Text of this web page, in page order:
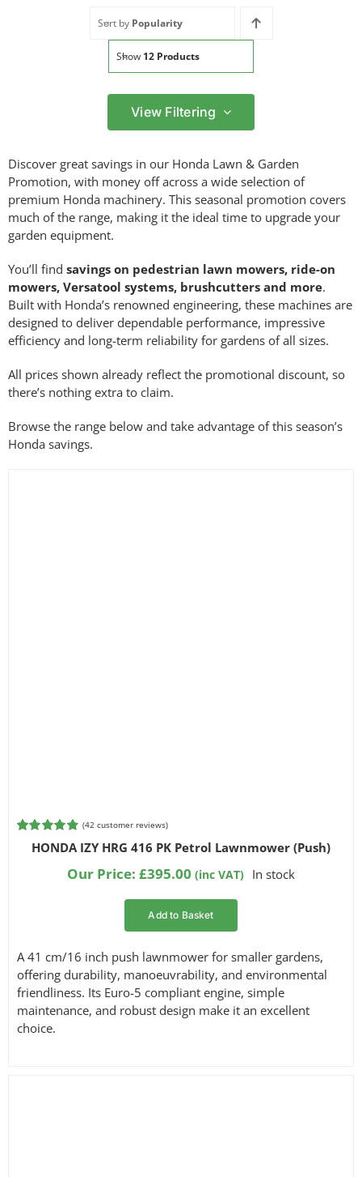
Sort by Popularity
Show 12 Products
Filter by price
Min
price
Max
price
Filter
Filter by Brand
Filter by Power Source
Filter by Battery System
Filter by Blade Length
Filter by Reach
View Filtering
Discover great savings in our Honda Lawn & Garden
Promotion, with money off across a wide selection of
premium Honda machinery. This seasonal promotion covers
much of the range, making it the ideal time to upgrade your
garden equipment.
You’ll find savings on pedestrian lawn mowers, ride-on
mowers, Versatool systems, brushcutters and more.
Built with Honda’s renowned engineering, these machines are
designed to deliver dependable performance, impressive
efficiency and long-term reliability for gardens of all sizes.
All prices shown already reflect the promotional discount, so
there’s nothing extra to claim.
Browse the range below and take advantage of this season’s
Honda savings.
Rated4.86
out of 5
(42 customer reviews)
HONDA IZY HRG 416 PK Petrol Lawnmower (Push)
Our Price: £395.00 (inc VAT) In stock
Add to Basket
A 41 cm/16 inch push lawnmower for smaller gardens,
offering durability, manoeuvrability, and environmental
friendliness. Its Euro-5 compliant engine, simple
maintenance, and robust design make it an excellent
choice.